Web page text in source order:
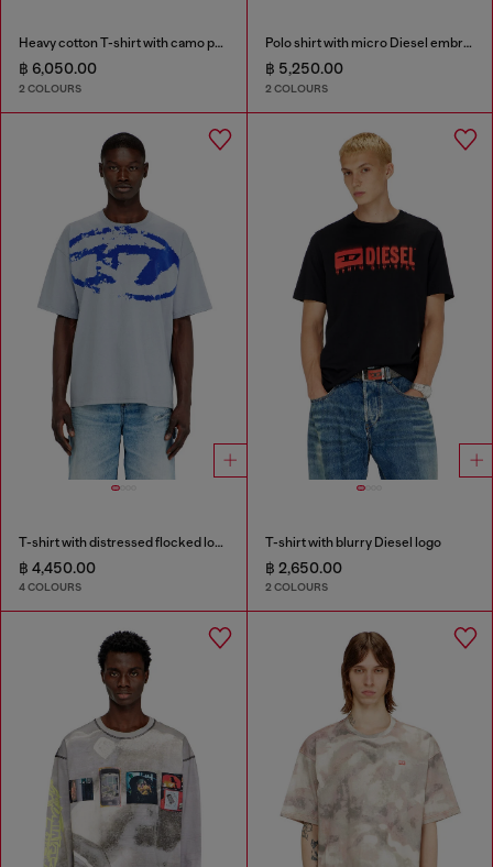
Heavy cotton T-shirt with camo print
฿ 6,050.00
2 COLOURS
Polo shirt with micro Diesel embroidery
฿ 5,250.00
2 COLOURS
T-shirt with distressed flocked logo
฿ 4,450.00
4 COLOURS
T-shirt with blurry Diesel logo
฿ 2,650.00
2 COLOURS